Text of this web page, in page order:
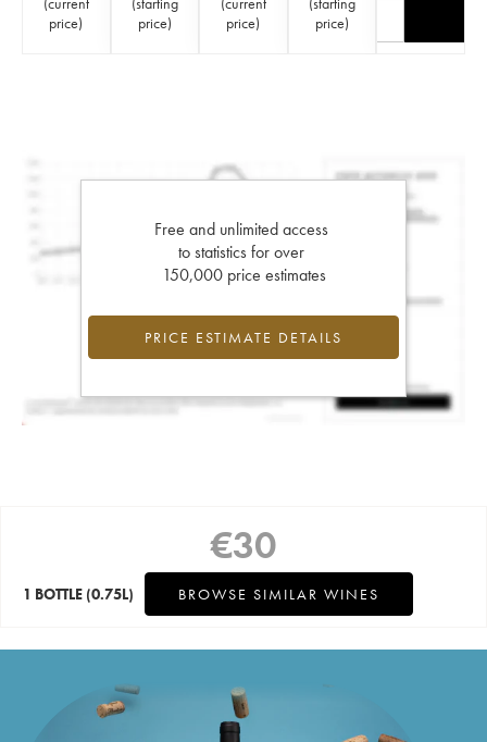
price)
price)
price)
price)
Free and unlimited access
to statistics for over
150,000 price estimates
PRICE ESTIMATE DETAILS
€30
1 BOTTLE (0.75L) BROWSE SIMILAR WINES